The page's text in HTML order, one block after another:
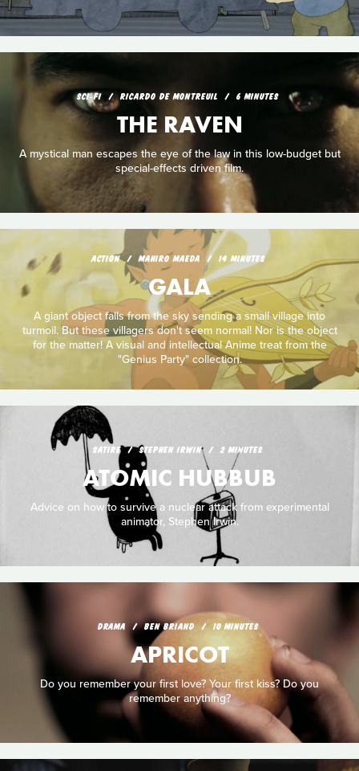
SCI‑FI RICARDO DE MONTREUIL 6 MINUTES
THE RAVEN
A mystical man escapes the eye of the law in this low-budget but
special-effects driven film.
ACTION MAHIRO MAEDA 14 MINUTES
GALA
A giant object falls from the sky sending a small village into
turmoil. But these villagers don't seem normal! Nor is the object
for the matter! A visual and intellectual Anime treat from the
"Genius Party" collection.
SATIRE STEPHEN IRWIN 2 MINUTES
ATOMIC HUBBUB
Advice on how to survive a nuclear attack from experimental
animator, Stephen Irwin.
DRAMA BEN BRIAND 10 MINUTES
APRICOT
Do you remember your first love? Your first kiss? Do you
remember anything?